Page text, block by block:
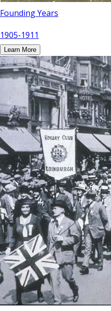
Founding Years
1905-1911
Learn More